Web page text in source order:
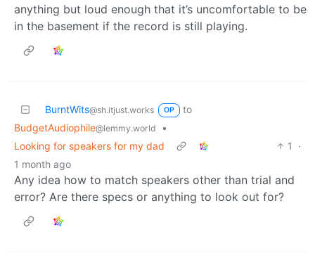
anything but loud enough that it’s uncomfortable to be
in the basement if the record is still playing.
BurntWits@sh.itjust.works OP
to
BudgetAudiophile@lemmy.world
•
Looking for speakers for my dad
1
·
1 month ago
Any idea how to match speakers other than trial and
error? Are there specs or anything to look out for?